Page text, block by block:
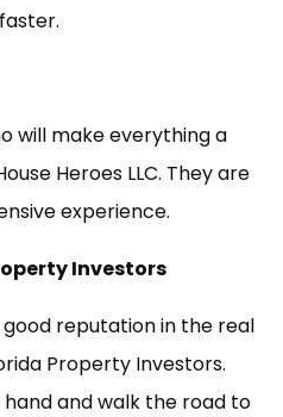
will make everything a
Heroes LLC. They are
experience.
Investors
reputation in the real
Property Investors.
and walk the road to